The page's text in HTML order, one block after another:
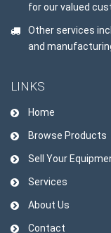
for our valued
Other services
and
LINKS
Home
Browse Products
Sell Your
Services
About Us
Contact